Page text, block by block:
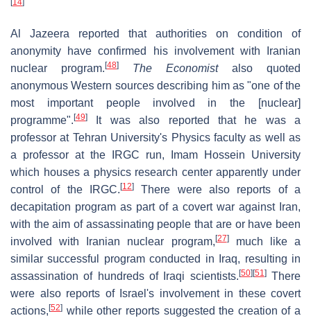
[14]
Al Jazeera reported that authorities on condition of
anonymity have confirmed his involvement with Iranian
nuclear program. [48] The Economistalso quoted
anonymous Western sources describing him as "one of the
most important people involved in the [nuclear]
programme". [49]
It was also reported that he was a
professor at Tehran University's Physics faculty as well as
a professor at the IRGC run, Imam Hossein University
which houses a physics research center apparently under
control of the IRGC. [12]
There were also reports of a
decapitation program as part of a covert war against Iran,
with the aim of assassinating people that are or have been
involved with Iranian nuclear program, [27]much like a
similar successful program conducted in Iraq, resulting in
assassination of hundreds of Iraqi scientists. [50] [51]There
were also reports of Israel's involvement in these covert
actions, [52] while other reports suggested the creation of a